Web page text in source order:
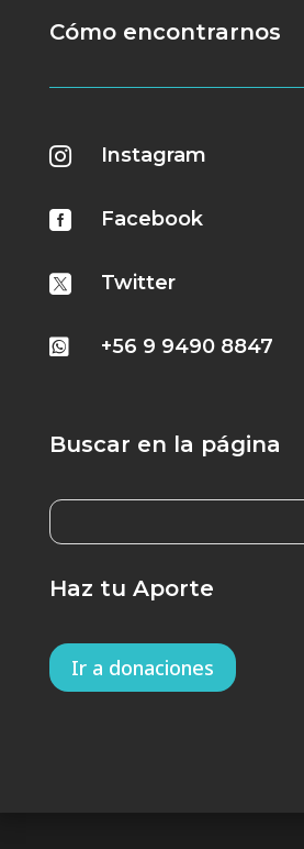
Cómo encontrarnos
 Instagram
 Facebook
 Twitter
 +56 9 9490 8847
Buscar en la página
Haz tu Aporte
Ir a donaciones